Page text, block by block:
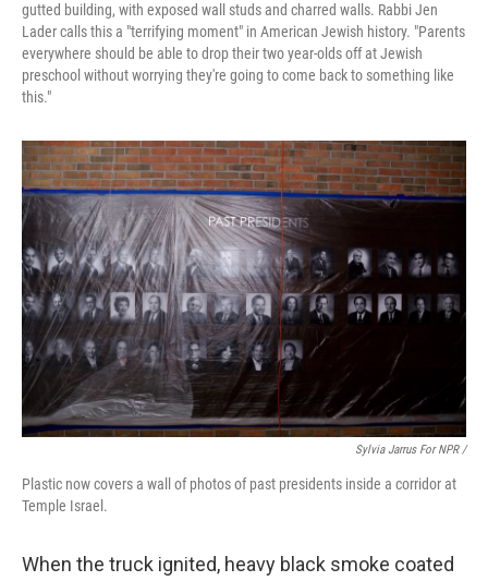
gutted building, with exposed wall studs and charred walls. Rabbi Jen
Lader calls this a "terrifying moment" in American Jewish history. "Parents
everywhere should be able to drop their two year-olds off at Jewish
preschool without worrying they're going to come back to something like
this."
Sylvia Jarrus For NPR /
Plastic now covers a wall of photos of past presidents inside a corridor at
Temple Israel.
When the truck ignited, heavy black smoke coated